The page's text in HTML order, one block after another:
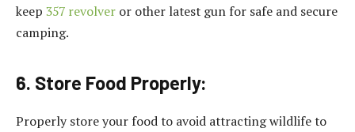
keep 357 revolver or other latest gun for safe and secure
camping.
6. Store Food Properly:
Properly store your food to avoid attracting wildlife to